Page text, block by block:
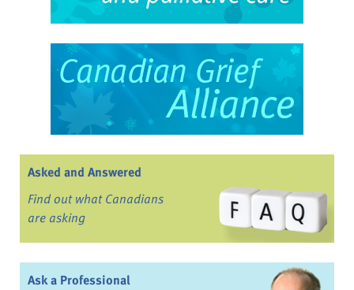
Asked and Answered
Find out what Canadians
are asking
Ask a Professional